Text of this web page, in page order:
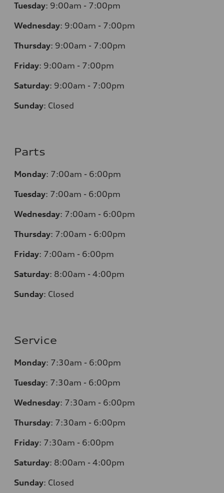
Tuesday: 9:00am - 7:00pm
Wednesday: 9:00am - 7:00pm
Thursday: 9:00am - 7:00pm
Friday: 9:00am - 7:00pm
Saturday: 9:00am - 7:00pm
Sunday: Closed
Parts
Monday: 7:00am - 6:00pm
Tuesday: 7:00am - 6:00pm
Wednesday: 7:00am - 6:00pm
Thursday: 7:00am - 6:00pm
Friday: 7:00am - 6:00pm
Saturday: 8:00am - 4:00pm
Sunday: Closed
Service
Monday: 7:30am - 6:00pm
Tuesday: 7:30am - 6:00pm
Wednesday: 7:30am - 6:00pm
Thursday: 7:30am - 6:00pm
Friday: 7:30am - 6:00pm
Saturday: 8:00am - 4:00pm
Sunday: Closed